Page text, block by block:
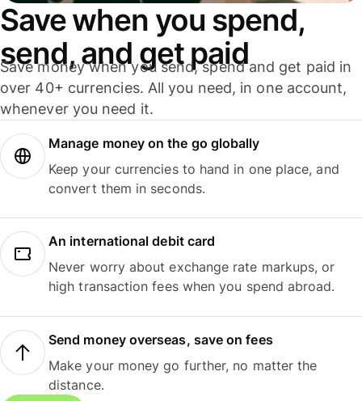
Save when you spend,
send, and get paid
Save money when you send, spend and get paid in
over 40+ currencies. All you need, in one account,
whenever you need it.
Manage money on the go globally
Keep your currencies to hand in one place, and
convert them in seconds.
An international debit card
Never worry about exchange rate markups, or
high transaction fees when you spend abroad.
Send money overseas, save on fees
Make your money go further, no matter the
distance.